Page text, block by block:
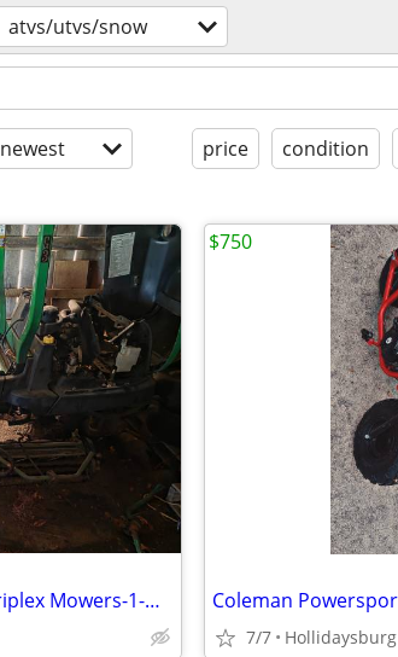
atvs/utvs/snow
newest price condition
John Deere 2500E Hybrid Triplex Mowers-1-Unit-Parts Only Coleman
7/7 Hollidaysburg
$750